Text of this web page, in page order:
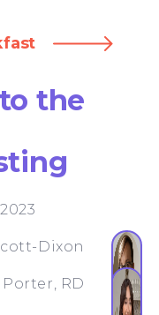
the
Dixon
RD